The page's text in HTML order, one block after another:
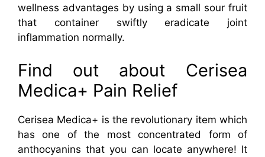
wellness advantages by using a small sour fruit
that container swiftly eradicate joint
inflammation normally.
Find out about Cerisea
Medica+ Pain Relief
Cerisea Medica+ is the revolutionary item which
has one of the most concentrated form of
anthocyanins that you can locate anywhere! It